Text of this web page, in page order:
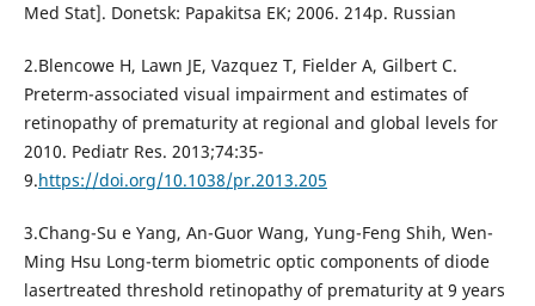
Med Stat]. Donetsk: Papakitsa EK; 2006. 214p. Russian
2.Blencowe H, Lawn JE, Vazquez T, Fielder A, Gilbert C.
Preterm-associated visual impairment and estimates of
retinopathy of prematurity at regional and global levels for
2010. Pediatr Res. 2013;74:35-
9.https://doi.org/10.1038/pr.2013.205
3.Chang-Su e Yang, An-Guor Wang, Yung-Feng Shih, Wen-
Ming Hsu Long-term biometric optic components of diode
lasertreated threshold retinopathy of prematurity at 9 years